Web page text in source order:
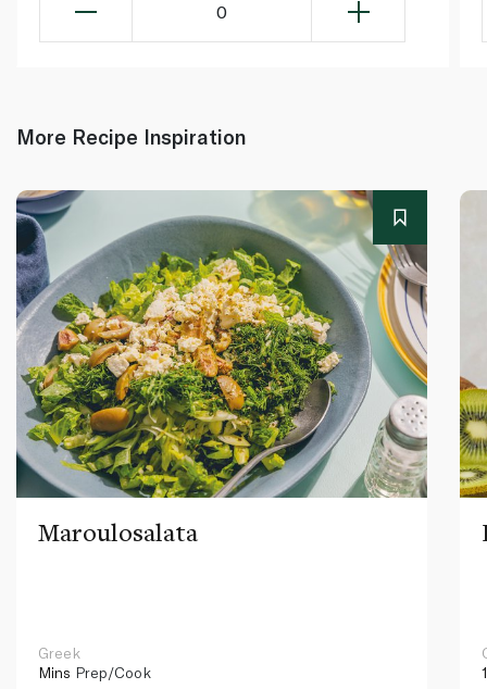
0
More Recipe Inspiration
Maroulosalata
Greek
Mins Prep/Cook